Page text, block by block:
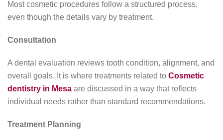
Most cosmetic procedures follow a structured process,
even though the details vary by treatment.
Consultation
A dental evaluation reviews tooth condition, alignment, and
overall goals. It is where treatments related to Cosmetic
dentistry in Mesa are discussed in a way that reflects
individual needs rather than standard recommendations.
Treatment Planning